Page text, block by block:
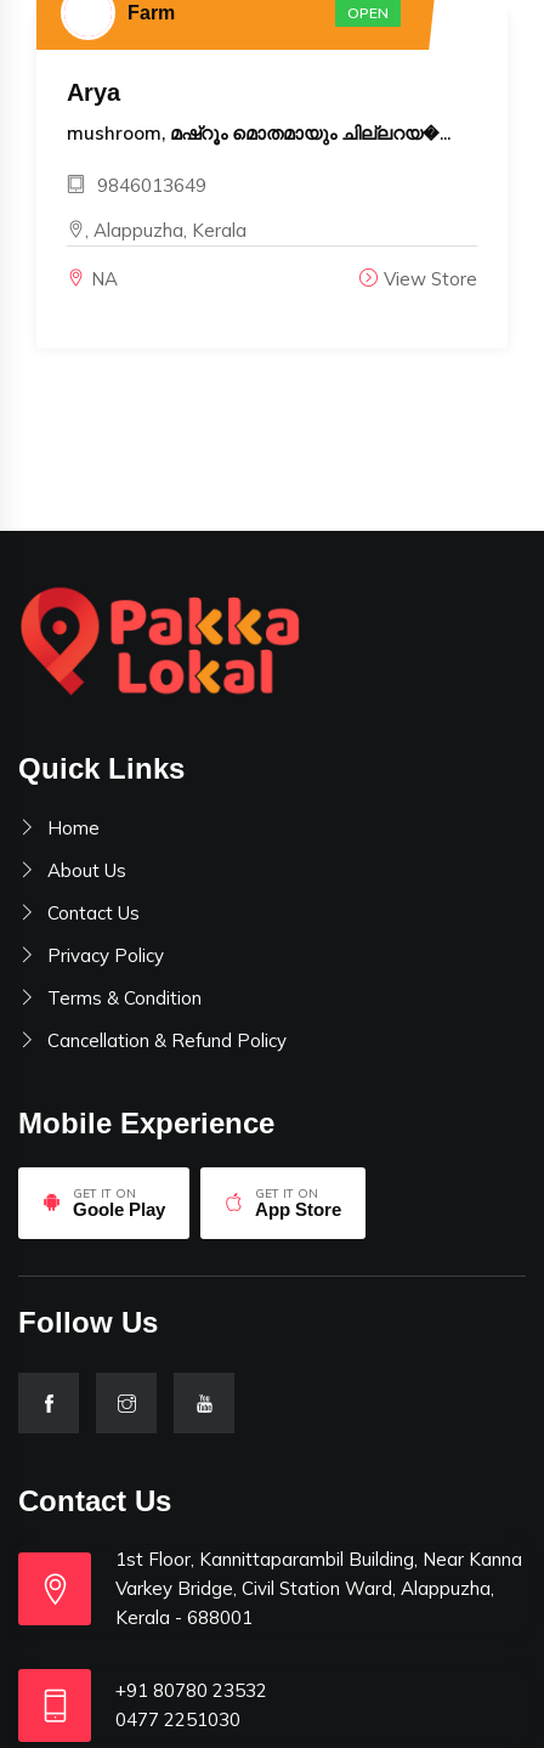
Farm OPEN
Arya
mushroom, മഷ്‌റൂം മൊതമായും ചില്ലറയ�...
9846013649
, Alappuzha, Kerala
NA View Store
Quick Links
Home
About Us
Contact Us
Privacy Policy
Terms & Condition
Cancellation & Refund Policy
Mobile Experience
GET IT ON
Goole Play
GET IT ON
App Store
Follow Us
Contact Us
1st Floor, Kannittaparambil Building, Near Kanna
Varkey Bridge, Civil Station Ward, Alappuzha,
Kerala - 688001
+91 80780 23532
0477 2251030